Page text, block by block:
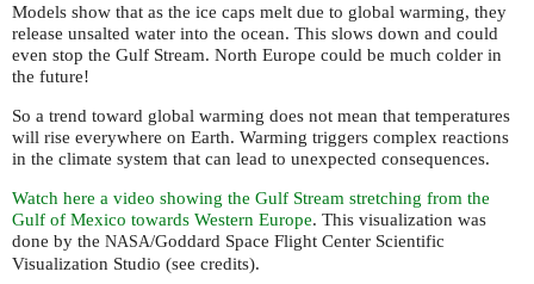
Models show that as the ice caps melt due to global warming, they
release unsalted water into the ocean. This slows down and could
even stop the Gulf Stream. North Europe could be much colder in
the future!
So a trend toward global warming does not mean that temperatures
will rise everywhere on Earth. Warming triggers complex reactions
in the climate system that can lead to unexpected consequences.
Watch here a video showing the Gulf Stream stretching from the
Gulf of Mexico towards Western Europe. This visualization was
done by the NASA/Goddard Space Flight Center Scientific
Visualization Studio (see credits).